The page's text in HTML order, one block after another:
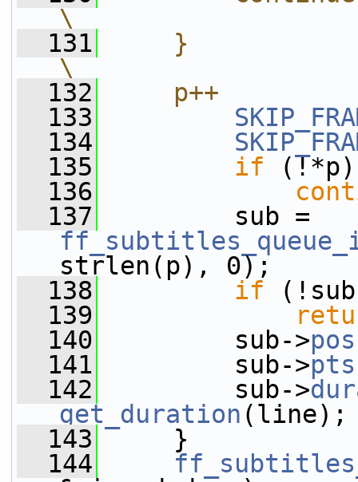
\
  131
    }
\
  132
    p++
  133
  134
  135
if (!*p)
  136
  137
strlen(p), 0);
  138
if
  139
  140
sub->pos
  141
sub->pts
  142
sub->
get_duration (line);
  143
}
  144